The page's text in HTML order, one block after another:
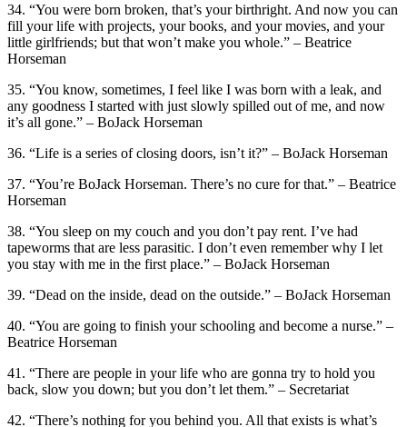
34. “You were born broken, that’s your birthright. And now you can
fill your life with projects, your books, and your movies, and your
little girlfriends; but that won’t make you whole.” – Beatrice
Horseman
35. “You know, sometimes, I feel like I was born with a leak, and
any goodness I started with just slowly spilled out of me, and now
it’s all gone.” – BoJack Horseman
36. “Life is a series of closing doors, isn’t it?” – BoJack Horseman
37. “You’re BoJack Horseman. There’s no cure for that.” – Beatrice
Horseman
38. “You sleep on my couch and you don’t pay rent. I’ve had
tapeworms that are less parasitic. I don’t even remember why I let
you stay with me in the first place.” – BoJack Horseman
39. “Dead on the inside, dead on the outside.” – BoJack Horseman
40. “You are going to finish your schooling and become a nurse.” –
Beatrice Horseman
41. “There are people in your life who are gonna try to hold you
back, slow you down; but you don’t let them.” – Secretariat
42. “There’s nothing for you behind you. All that exists is what’s